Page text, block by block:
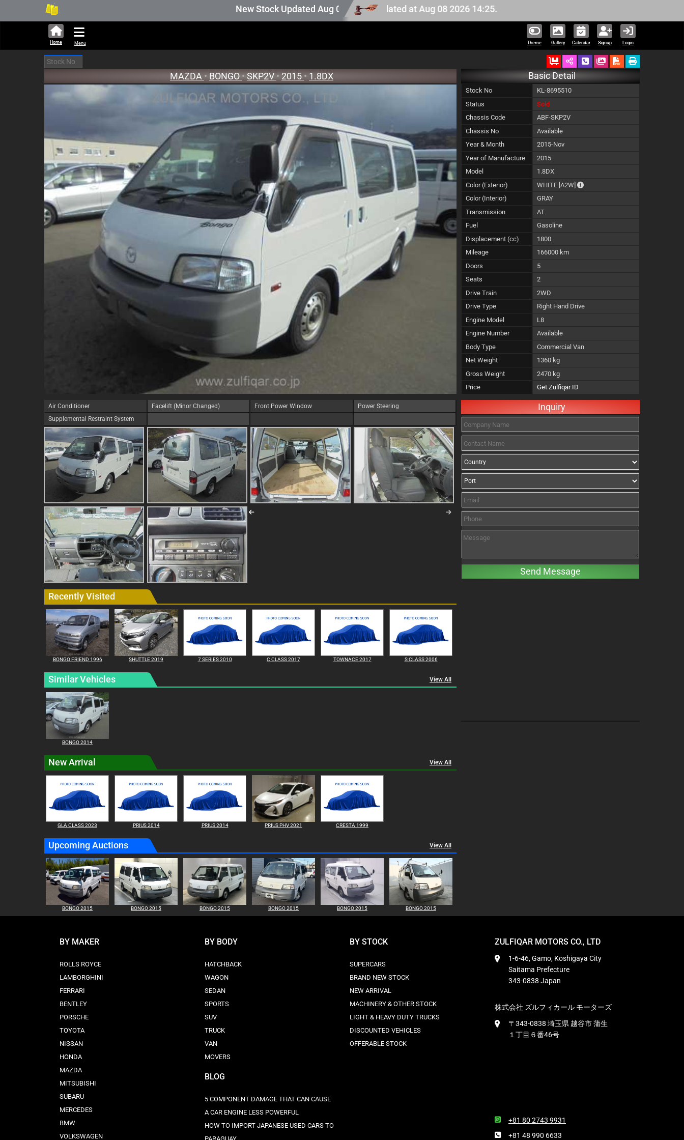
New Stock Updated Aug 05 2026
282,423 units available in auction stock. Auction stock last updated at Aug 08 2026 14:25.
Theme Gallery Calendar Signup Login
Home Menu
Ordered Schedule Call Back
Download Pictures
MAZDA • BONGO • SKP2V • 2015 • 1.8DX
Air Conditioner Facelift (Minor Changed) Front Power Window
Power Steering
Supplemental Restraint System
Recently Visited
BONGO FRIEND 1996 SHUTTLE 2019 7 SERIES 2010 C CLASS 2017 TOWNACE 2017 S CLASS 2006
Similar Vehicles View All
BONGO 2014
New Arrival View All
GLA CLASS 2023 PRIUS 2014 PRIUS 2014 PRIUS PHV 2021 CRESTA 1999
Upcoming Auctions View All
BONGO 2015 BONGO 2015 BONGO 2015 BONGO 2015 BONGO 2015 BONGO 2015
Basic Detail
Stock No
KL-8695510
Status
Sold
Chassis Code
ABF-SKP2V
Chassis No
Available
Year & Month
2015-Nov
Year of Manufacture
2015
Model
1.8DX
Color (Exterior)
WHITE [A2W]
The color of vehicle will not be
Color (Interior)
GRAY
Transmission
AT
Fuel
Gasoline
Displacement (cc)
1800
Mileage
166000 km
Doors
5
Seats
2
Drive Train
2WD
Drive Type
Right Hand Drive
Engine Model
L8
Engine Number
Available
Body Type
Commercial Van
Net Weight
1360 kg
Gross Weight
2470 kg
Price
Get Zulfiqar ID
Inquiry
BY MAKER
ROLLS ROYCE
LAMBORGHINI
FERRARI
BENTLEY
PORSCHE
TOYOTA
NISSAN
HONDA
MAZDA
MITSUBISHI
SUBARU
MERCEDES
BMW
VOLKSWAGEN
BY BODY
HATCHBACK
WAGON
SEDAN
SPORTS
SUV
TRUCK
VAN
MOVERS
BLOG
5 COMPONENT DAMAGE THAT CAN CAUSE
A CAR ENGINE LESS POWERFUL
HOW TO IMPORT JAPANESE USED CARS TO
BY STOCK
SUPERCARS
BRAND NEW STOCK
NEW ARRIVAL
MACHINERY & OTHER STOCK
LIGHT & HEAVY DUTY TRUCKS
DISCOUNTED VEHICLES
OFFERABLE STOCK
ZULFIQAR MOTORS CO., LTD
1-6-46, Gamo, Koshigaya City
Saitama Prefecture
343-0838 Japan
株式会社 ズルフィカール モーターズ
〒343-0838 埼玉県 越谷市 蒲生
１丁目６番46号
+81 80 2743 9931
+81 48 990 6633